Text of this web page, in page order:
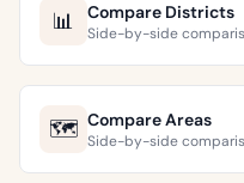
📊 Compare Districts
Side-by-side
🗺️ Compare Areas
Side-by-side